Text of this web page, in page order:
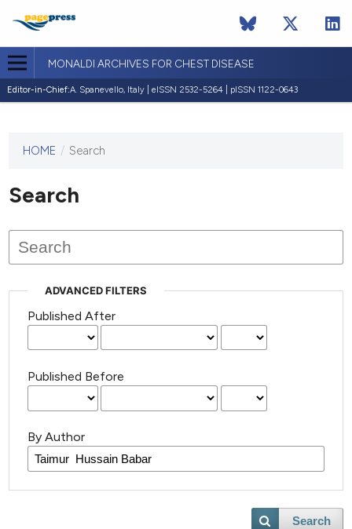
MONALDI ARCHIVES FOR CHEST DISEASE
Editor-in-Chief:A. Spanevello, Italy | eISSN 2532-5264 | pISSN 1122-0643
This
has not
published
issues.
HOME / Search
Search
ADVANCED FILTERS
Published After
Published Before
By Author
Search